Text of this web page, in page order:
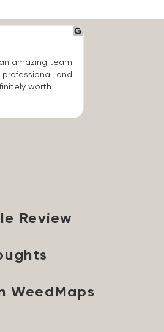
amazing team.
professional, and
worth
Review
WeedMaps